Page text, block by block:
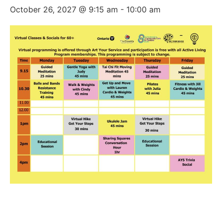
October 26, 2027 @ 9:15 am - 10:00 am